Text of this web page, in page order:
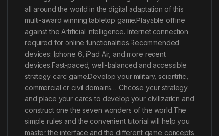
all around the world in the digital adaptation of this
multi-award winning tabletop game.Playable offline
against the Artificial Intelligence. Internet connection
required for online functionalities.Recommended
devices: Iphone 6, iPad Air, and more recent
devices.Fast-paced, well-balanced and accessible
strategy card game.Develop your military, scientific,
commercial or civil domains… Choose your strategy
and place your cards to develop your civilization and
construct one the seven wonders of the world.The
simple rules and the convenient tutorial will help you
master the interface and the different game concepts